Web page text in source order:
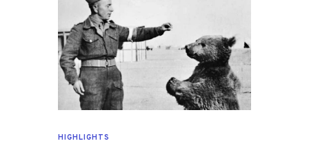
HIGHLIGHTS